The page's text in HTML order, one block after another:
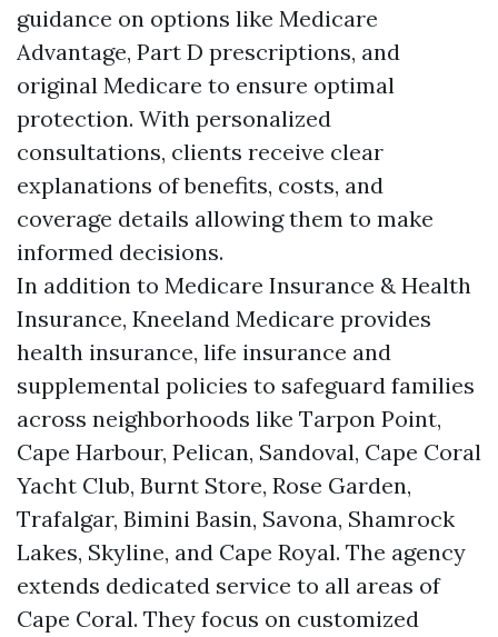
guidance on options like Medicare
Advantage, Part D prescriptions, and
original Medicare to ensure optimal
protection. With personalized
consultations, clients receive clear
explanations of benefits, costs, and
coverage details allowing them to make
informed decisions.
In addition to Medicare Insurance & Health
Insurance, Kneeland Medicare provides
health insurance, life insurance and
supplemental policies to safeguard families
across neighborhoods like Tarpon Point,
Cape Harbour, Pelican, Sandoval, Cape Coral
Yacht Club, Burnt Store, Rose Garden,
Trafalgar, Bimini Basin, Savona, Shamrock
Lakes, Skyline, and Cape Royal. The agency
extends dedicated service to all areas of
Cape Coral. They focus on customized